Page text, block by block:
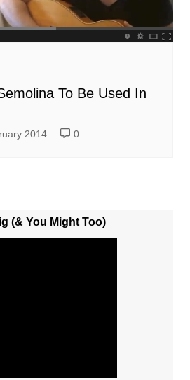
To Be Used In
2014 0
(& You Might Too)